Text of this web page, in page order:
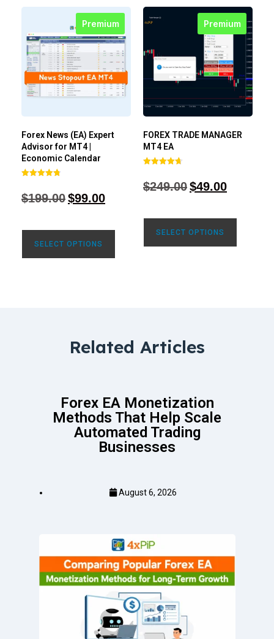
Premium
Forex News (EA) Expert
Advisor for MT4 |
Economic Calendar
out of 5
$199.00$99.00
SELECT OPTIONS
Premium
FOREX TRADE MANAGER
MT4 EA
out of 5
$249.00$49.00
SELECT OPTIONS
Related Articles
Forex EA Monetization
Methods That Help Scale
Automated Trading
Businesses
August 6, 2026